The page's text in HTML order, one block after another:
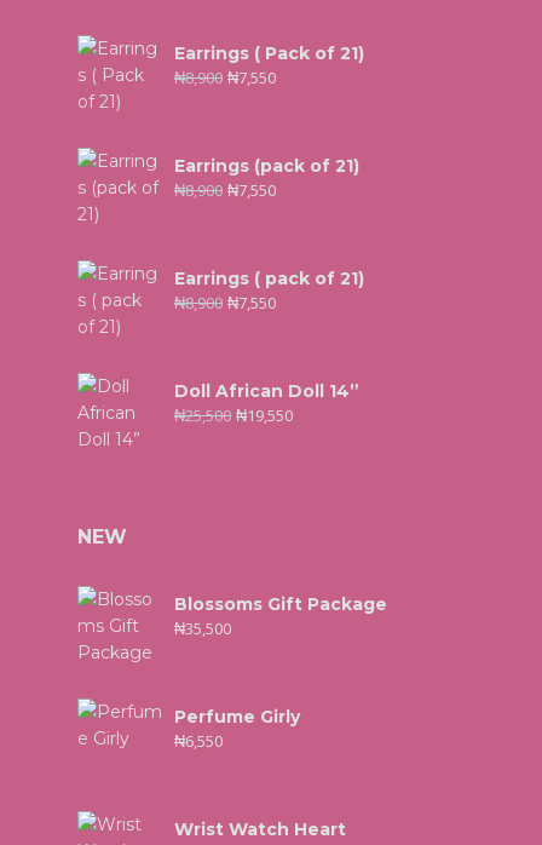
Earrings ( Pack of 21)
₦8,900 ₦7,550
Earrings (pack of 21)
₦8,900 ₦7,550
Earrings ( pack of 21)
₦8,900 ₦7,550
Doll African Doll 14”
₦25,500 ₦19,550
NEW
Blossoms Gift Package
₦35,500
Perfume Girly
₦6,550
Wrist Watch Heart